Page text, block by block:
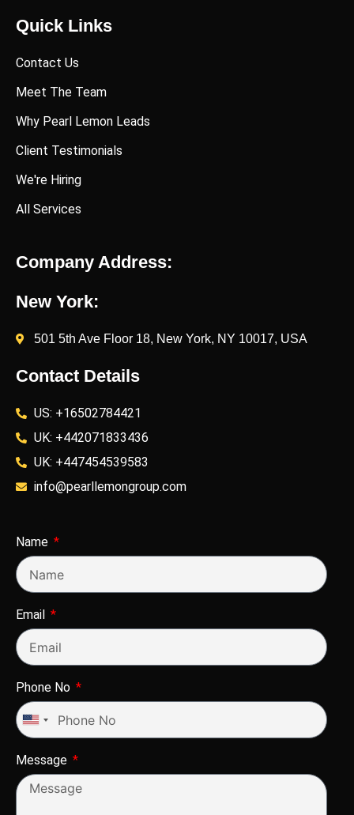
Quick Links
Contact Us
Meet The Team
Why Pearl Lemon Leads
Client Testimonials
We're Hiring
All Services
Company Address:
New York:
501 5th Ave Floor 18, New York, NY 10017, USA
Contact Details
US: +16502784421
UK: +442071833436
UK: +447454539583
info@pearllemongroup.com
Name
Email
Phone No
United
States
+1
Message